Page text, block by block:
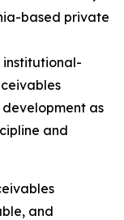
based private
institutional-
as
and
and